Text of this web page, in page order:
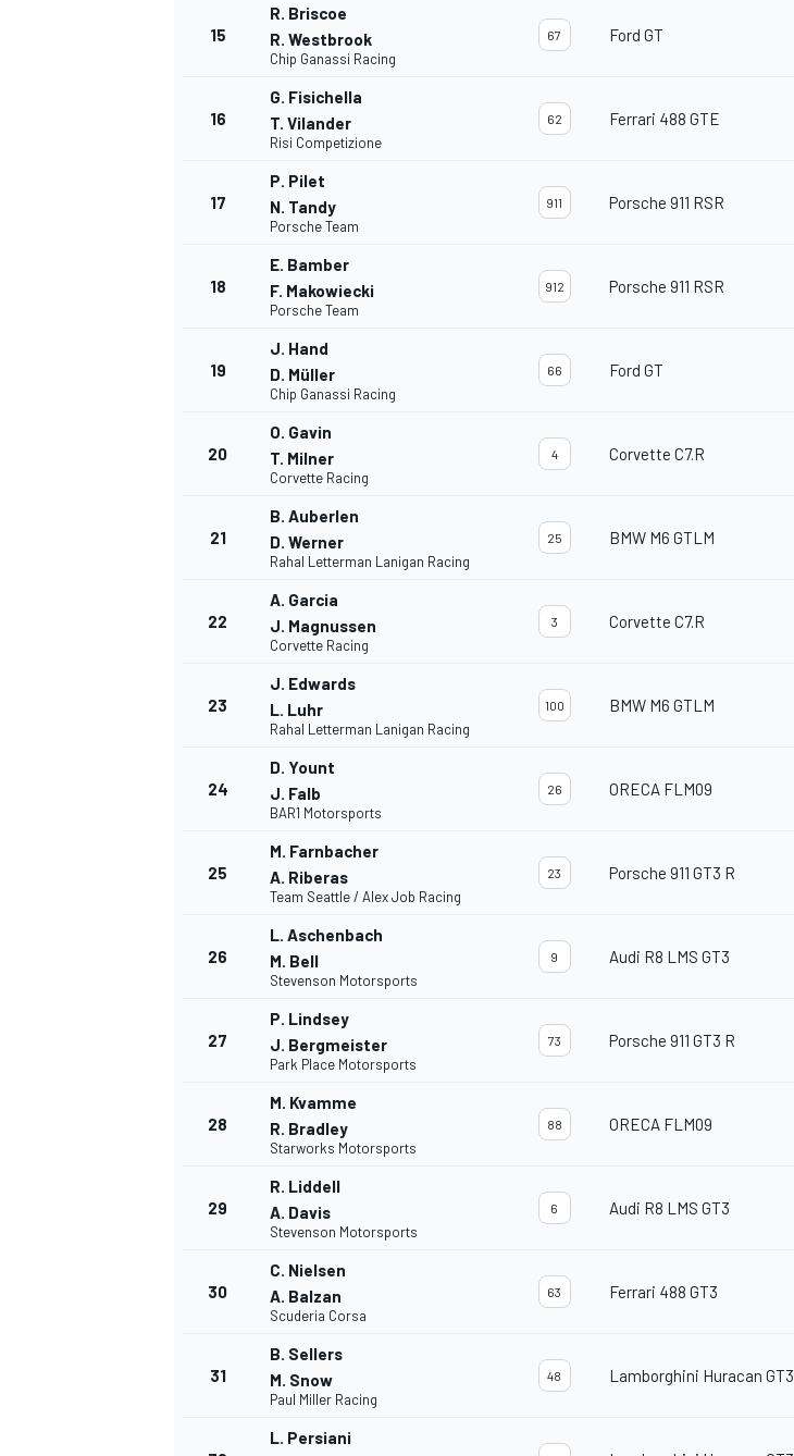
MÁS CATEGORÍAS
15
R. Briscoe
R. Westbrook
Chip Ganassi Racing
67 Ford GT
16
G. Fisichella
T. Vilander
Risi Competizione
62 Ferrari 488 GTE
17
P. Pilet
N. Tandy
Porsche Team
911 Porsche 911 RSR
18
E. Bamber
F. Makowiecki
Porsche Team
912 Porsche 911 RSR
19
J. Hand
D. Müller
Chip Ganassi Racing
66 Ford GT
20
O. Gavin
T. Milner
Corvette Racing
4 Corvette C7.R
21
B. Auberlen
D. Werner
Rahal Letterman Lanigan Racing
25 BMW M6 GTLM
22
A. Garcia
J. Magnussen
Corvette Racing
3 Corvette C7.R
23
J. Edwards
L. Luhr
Rahal Letterman Lanigan Racing
100 BMW M6 GTLM
24
D. Yount
J. Falb
BAR1 Motorsports
26 ORECA FLM09
25
M. Farnbacher
A. Riberas
Team Seattle / Alex Job Racing
23 Porsche 911 GT3 R
26
L. Aschenbach
M. Bell
Stevenson Motorsports
9 Audi R8 LMS GT3
27
P. Lindsey
J. Bergmeister
Park Place Motorsports
73 Porsche 911 GT3 R
28
M. Kvamme
R. Bradley
Starworks Motorsports
88 ORECA FLM09
29
R. Liddell
A. Davis
Stevenson Motorsports
6 Audi R8 LMS GT3
30
C. Nielsen
A. Balzan
Scuderia Corsa
63 Ferrari 488 GT3
31
B. Sellers
M. Snow
Paul Miller Racing
48 Lamborghini Huracan GT3
L. Persiani